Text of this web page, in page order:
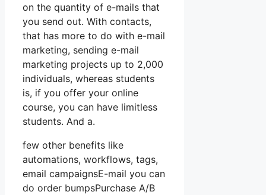
on the quantity of e-mails that
you send out. With contacts,
that has more to do with e-mail
marketing, sending e-mail
marketing projects up to 2,000
individuals, whereas students
is, if you offer your online
course, you can have limitless
students. And a.
few other benefits like
automations, workflows, tags,
email campaignsE-mail you can
do order bumpsPurchase A/B